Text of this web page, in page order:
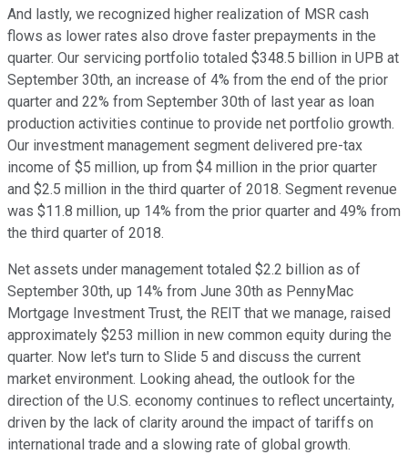
And lastly, we recognized higher realization of MSR cash
flows as lower rates also drove faster prepayments in the
quarter. Our servicing portfolio totaled $348.5 billion in UPB at
September 30th, an increase of 4% from the end of the prior
quarter and 22% from September 30th of last year as loan
production activities continue to provide net portfolio growth.
Our investment management segment delivered pre-tax
income of $5 million, up from $4 million in the prior quarter
and $2.5 million in the third quarter of 2018. Segment revenue
was $11.8 million, up 14% from the prior quarter and 49% from
the third quarter of 2018.
Net assets under management totaled $2.2 billion as of
September 30th, up 14% from June 30th as PennyMac
Mortgage Investment Trust, the REIT that we manage, raised
approximately $253 million in new common equity during the
quarter. Now let's turn to Slide 5 and discuss the current
market environment. Looking ahead, the outlook for the
direction of the U.S. economy continues to reflect uncertainty,
driven by the lack of clarity around the impact of tariffs on
international trade and a slowing rate of global growth.